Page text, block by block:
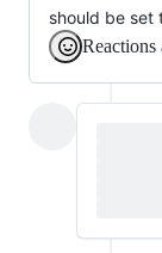
should be set
Reactions